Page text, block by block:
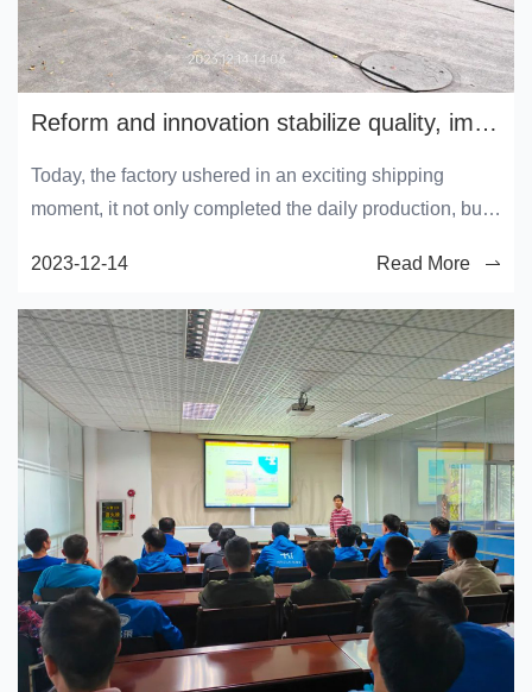
Reform and innovation stabilize quality, implement management and improve efficiency
Today, the factory ushered in an exciting shipping
moment, it not only completed the daily production, but
2023-12-14
Read More